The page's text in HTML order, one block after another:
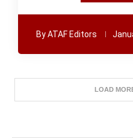
ByATAF Editors
LOAD